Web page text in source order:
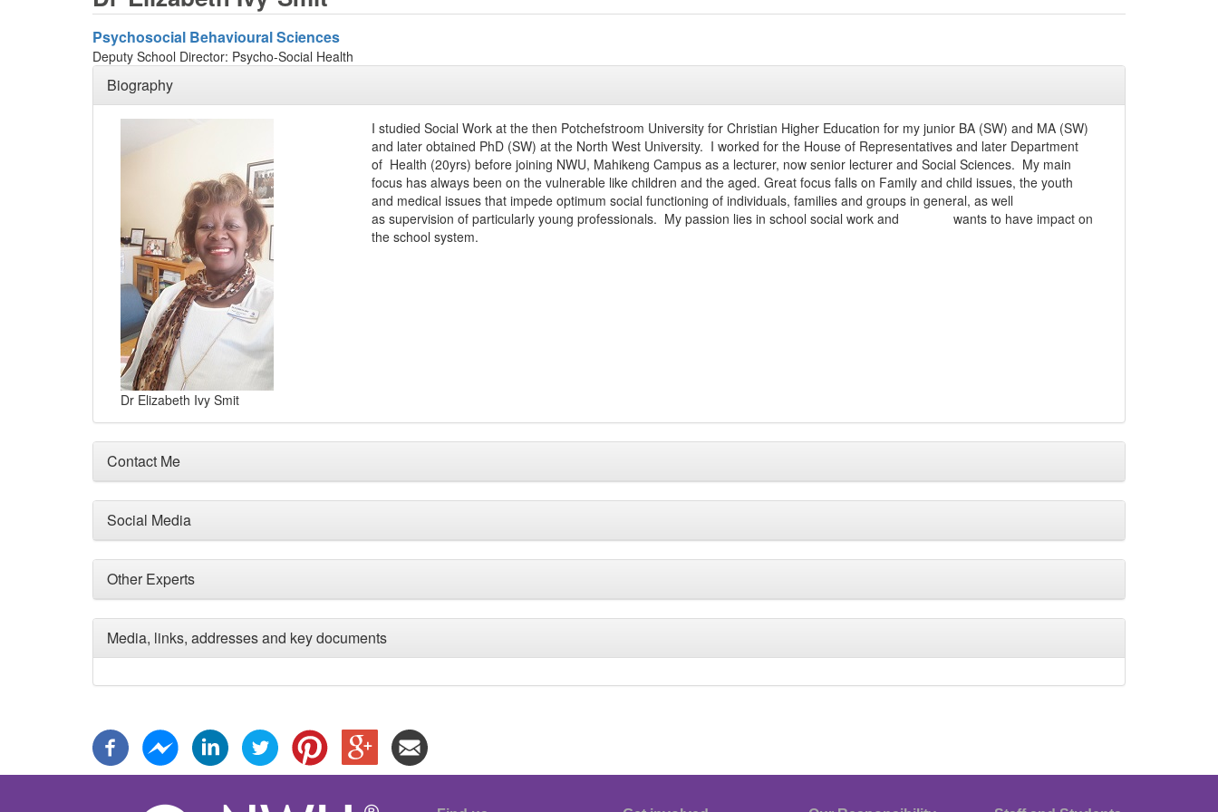
Psychosocial Behavioural Sciences
Deputy School Director: Psycho-Social Health
Biography
Dr Elizabeth Ivy Smit
I studied Social Work at the then Potchefstroom University for Christian Higher Education for my junior BA (SW) and MA (SW)
and later obtained PhD (SW) at the North West University. I worked for the House of Representatives and later Department
of Health (20yrs) before joining NWU, Mahikeng Campus as a lecturer, now senior lecturer and Social Sciences. My main
focus has always been on the vulnerable like children and the aged. Great focus falls on Family and child issues, the youth
and medical issues that impede optimum social functioning of individuals, families and groups in general, as well
as supervision of particularly young professionals. My passion lies in school social work and wants to have impact on
the school system.
Contact Me
Social Media
Other Experts
Media, links, addresses and key documents